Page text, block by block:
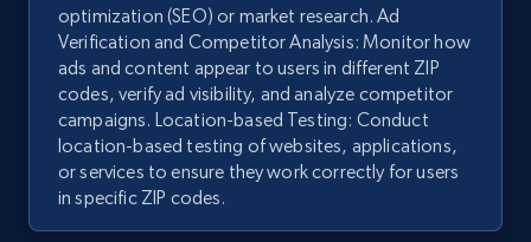
optimization (SEO) or market research. Ad
Verification and Competitor Analysis: Monitor how
ads and content appear to users in different ZIP
codes, verify ad visibility, and analyze competitor
campaigns. Location-based Testing: Conduct
location-based testing of websites, applications,
or services to ensure they work correctly for users
in specific ZIP codes.